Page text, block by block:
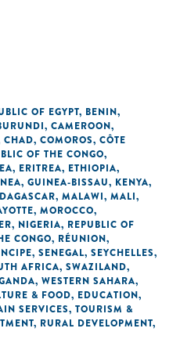
OF EGYPT, BENIN,
, CAMEROON,
CHAD, COMOROS, CÔTE
OF THE CONGO,
, ERITREA, ETHIOPIA,
, GUINEA-BISSAU, KENYA,
, MALAWI, MALI,
, MOROCCO,
, NIGERIA, REPUBLIC OF
CONGO, RÉUNION,
, SENEGAL, SEYCHELLES,
AFRICA, SWAZILAND,
, WESTERN SAHARA,
& FOOD, EDUCATION,
SERVICES, TOURISM &
, RURAL DEVELOPMENT,